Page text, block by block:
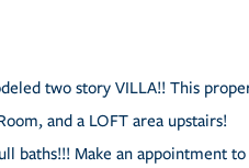
two story VILLA!! This
and a LOFT area upstairs!
baths!!! Make an appointment